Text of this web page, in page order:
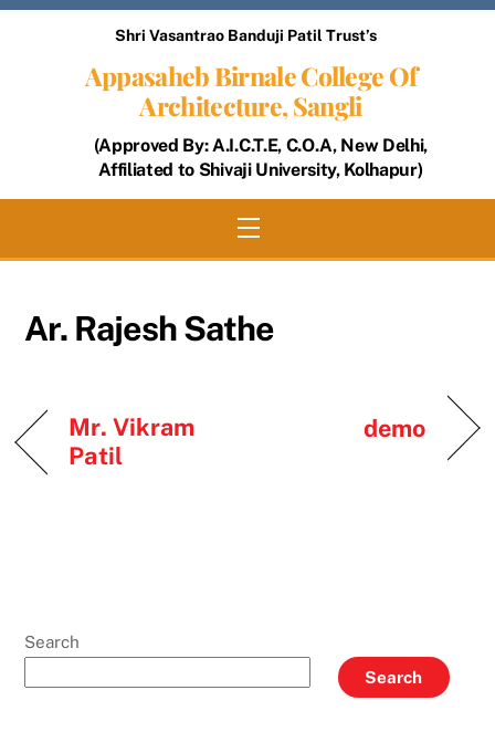
Skip
Shri Vasantrao Banduji Patil Trust’s
Appasaheb Birnale College Of
Architecture, Sangli
(Approved By: A.I.C.T.E, C.O.A, New Delhi,
Affiliated to Shivaji University, Kolhapur)
Menu
Ar. Rajesh Sathe
Mr. Vikram
Patil
demo
Search
Search